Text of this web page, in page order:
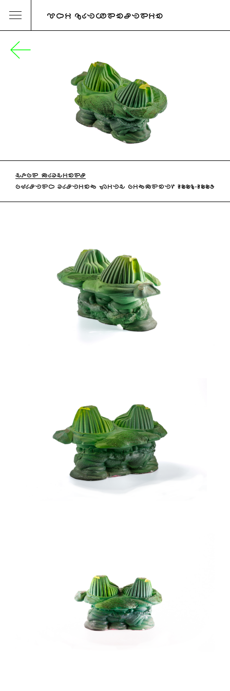
URI KATZENSTEIN
HOPE MACHINES
PLASTER CASTING WITH PIGMENT, 2006-2007